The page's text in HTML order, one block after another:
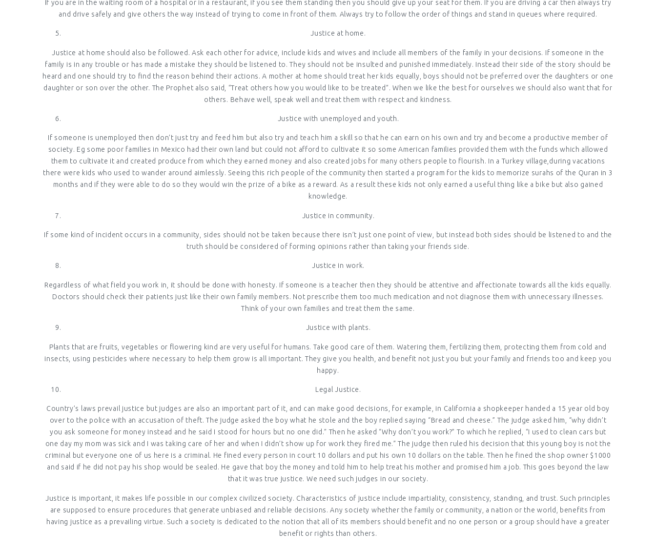
If you are in the waiting room of a hospital or in a restaurant, if you see them standing then you should give up your seat for them. If you are driving a car then always try
and drive safely and give others the way instead of trying to come in front of them. Always try to follow the order of things and stand in queues where required.
Justice at home.
Justice at home should also be followed. Ask each other for advice, include kids and wives and include all members of the family in your decisions. If someone in the
family is in any trouble or has made a mistake they should be listened to. They should not be insulted and punished immediately. Instead their side of the story should be
heard and one should try to find the reason behind their actions. A mother at home should treat her kids equally, boys should not be preferred over the daughters or one
daughter or son over the other. The Prophet also said, “Treat others how you would like to be treated”. When we like the best for ourselves we should also want that for
others. Behave well, speak well and treat them with respect and kindness.
Justice with unemployed and youth.
If someone is unemployed then don’t just try and feed him but also try and teach him a skill so that he can earn on his own and try and become a productive member of
society. Eg some poor families in Mexico had their own land but could not afford to cultivate it so some American families provided them with the funds which allowed
them to cultivate it and created produce from which they earned money and also created jobs for many others people to flourish. In a Turkey village,during vacations
there were kids who used to wander around aimlessly. Seeing this rich people of the community then started a program for the kids to memorize surahs of the Quran in 3
months and if they were able to do so they would win the prize of a bike as a reward. As a result these kids not only earned a useful thing like a bike but also gained
knowledge.
Justice in community.
If some kind of incident occurs in a community, sides should not be taken because there isn’t just one point of view, but instead both sides should be listened to and the
truth should be considered of forming opinions rather than taking your friends side.
Justice in work.
Regardless of what field you work in, it should be done with honesty. If someone is a teacher then they should be attentive and affectionate towards all the kids equally.
Doctors should check their patients just like their own family members. Not prescribe them too much medication and not diagnose them with unnecessary illnesses.
Think of your own families and treat them the same.
Justice with plants.
Plants that are fruits, vegetables or flowering kind are very useful for humans. Take good care of them. Watering them, fertilizing them, protecting them from cold and
insects, using pesticides where necessary to help them grow is all important. They give you health, and benefit not just you but your family and friends too and keep you
happy.
Legal Justice.
Country’s laws prevail justice but judges are also an important part of it, and can make good decisions, for example, in California a shopkeeper handed a 15 year old boy
over to the police with an accusation of theft. The judge asked the boy what he stole and the boy replied saying “Bread and cheese.” The judge asked him, “why didn’t
you ask someone for money instead and he said I stood for hours but no one did.” Then he asked “Why don’t you work?” To which he replied, “I used to clean cars but
one day my mom was sick and I was taking care of her and when I didn’t show up for work they fired me.” The judge then ruled his decision that this young boy is not the
criminal but everyone one of us here is a criminal. He fined every person in court 10 dollars and put his own 10 dollars on the table. Then he fined the shop owner $1000
and said if he did not pay his shop would be sealed. He gave that boy the money and told him to help treat his mother and promised him a job. This goes beyond the law
that it was true justice. We need such judges in our society.
Justice is important, it makes life possible in our complex civilized society. Characteristics of justice include impartiality, consistency, standing, and trust. Such principles
are supposed to ensure procedures that generate unbiased and reliable decisions. Any society whether the family or community, a nation or the world, benefits from
having justice as a prevailing virtue. Such a society is dedicated to the notion that all of its members should benefit and no one person or a group should have a greater
benefit or rights than others.